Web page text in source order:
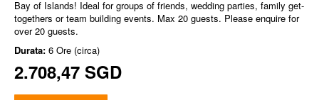
Bay of Islands! Ideal for groups of friends, wedding parties, family get-
togethers or team building events. Max 20 guests. Please enquire for
over 20 guests.
Durata: 6 Ore (circa)
2.708,47 SGD